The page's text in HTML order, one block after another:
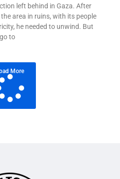
left behind in Gaza. After
area in ruins, with its people
he needed to unwind. But
to
More